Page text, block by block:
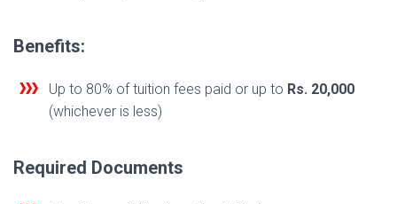
Benefits:
Up to 80% of tuition fees paid or up to Rs. 20,000
(whichever is less)
Required Documents